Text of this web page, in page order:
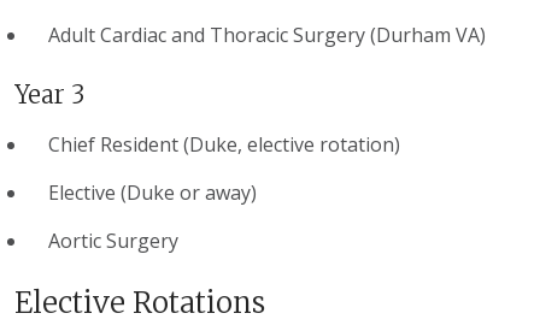
Adult Cardiac and Thoracic Surgery (Durham VA)
Year 3
Chief Resident (Duke, elective rotation)
Elective (Duke or away)
Aortic Surgery
Elective Rotations